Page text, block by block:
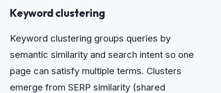
Keyword clustering
Keyword clustering groups queries by
semantic similarity and search intent so one
page can satisfy multiple terms. Clusters
emerge from SERP similarity (shared